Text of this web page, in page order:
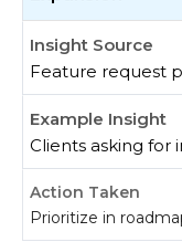
Feature request
Clients asking for
Prioritize in